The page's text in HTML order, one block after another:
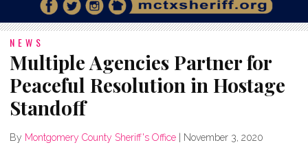
NEWS
Multiple Agencies Partner for
Peaceful Resolution in Hostage
Standoff
By Montgomery County Sheriff's Office November 3, 2020